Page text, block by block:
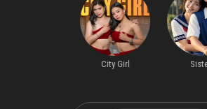
City Girl